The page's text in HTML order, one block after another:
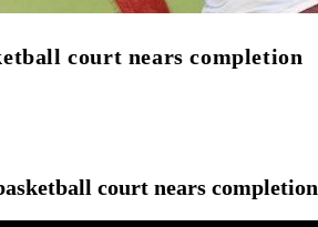
court nears completion
court nears completion